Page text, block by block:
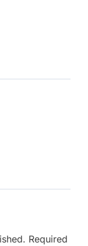
Required